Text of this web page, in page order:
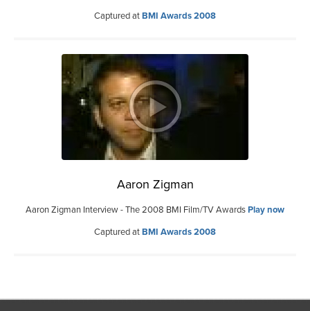
Captured atBMI Awards 2008
Aaron Zigman
Aaron Zigman Interview - The 2008 BMI Film/TV AwardsPlay now
Captured atBMI Awards 2008